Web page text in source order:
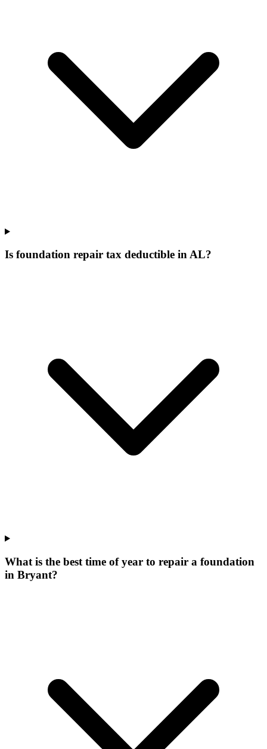
Is foundation repair tax deductible in AL?
What is the best time of year to repair a foundation
in Bryant?